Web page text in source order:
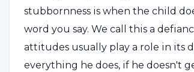
stubbornness is when the child
word you say. We call this a
attitudes usually play a role in its
everything he does, if he doesn't